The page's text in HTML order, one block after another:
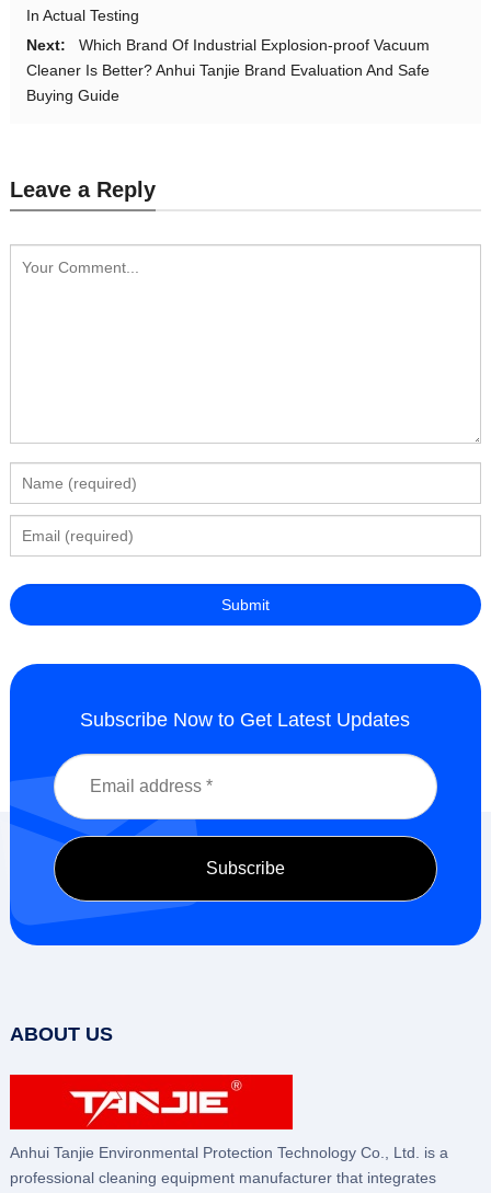
In Actual Testing
Next:
Which Brand Of Industrial Explosion-proof Vacuum
Cleaner Is Better? Anhui Tanjie Brand Evaluation And Safe
Buying Guide
Leave a Reply
Subscribe Now to Get Latest Updates
ABOUT US
Anhui Tanjie Environmental Protection Technology Co., Ltd. is a
professional cleaning equipment manufacturer that integrates